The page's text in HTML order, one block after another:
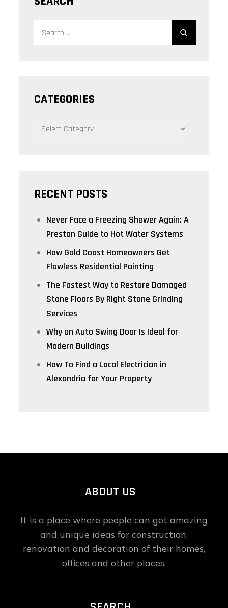
CATEGORIES
CATEGORIES
RECENT POSTS
Never Face a Freezing Shower Again: A
Preston Guide to Hot Water Systems
How Gold Coast Homeowners Get
Flawless Residential Painting
The Fastest Way to Restore Damaged
Stone Floors By Right Stone Grinding
Services
Why an Auto Swing Door Is Ideal for
Modern Buildings
How To Find a Local Electrician in
Alexandria for Your Property
ABOUT US
It is a place where people can get amazing
and unique ideas for construction,
renovation and decoration of their homes,
offices and other places.